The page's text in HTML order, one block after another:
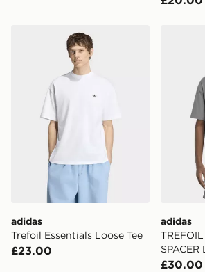
adidas Trefoil Essentials Loose Tee
adidas
Trefoil Essentials Loose Tee
£23.00
adidas
adidas
SPACER
£30.00